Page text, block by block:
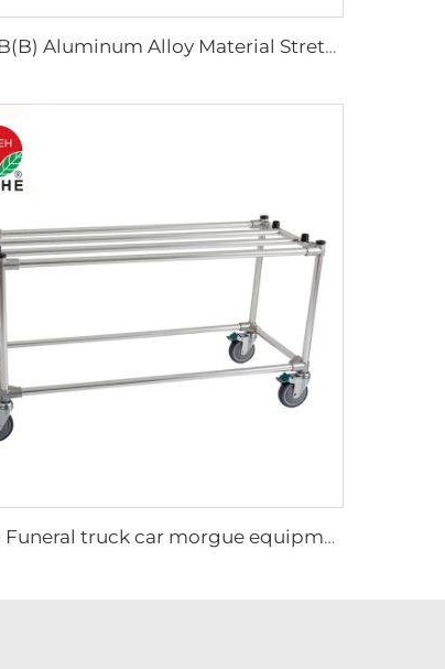
YXH-7B(B) Aluminum Alloy Material Stretcher Base Used
XH-8B Funeral truck car morgue equipment